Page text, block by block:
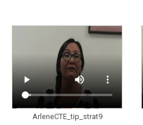
ArleneCTE_tip_strat9